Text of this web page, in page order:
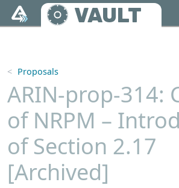
Skip to main content
VAULT
Proposals
ARIN-prop-314:
of NRPM –
of Section 2.17
[Archived]